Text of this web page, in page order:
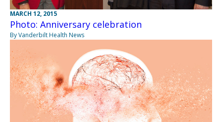
MARCH 12, 2015
Photo: Anniversary celebration
By Vanderbilt Health News